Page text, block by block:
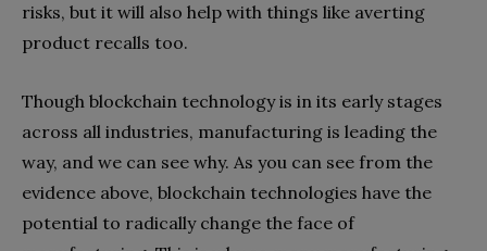
risks, but it will also help with things like averting
product recalls too.
Though blockchain technology is in its early stages
across all industries, manufacturing is leading the
way, and we can see why. As you can see from the
evidence above, blockchain technologies have the
potential to radically change the face of